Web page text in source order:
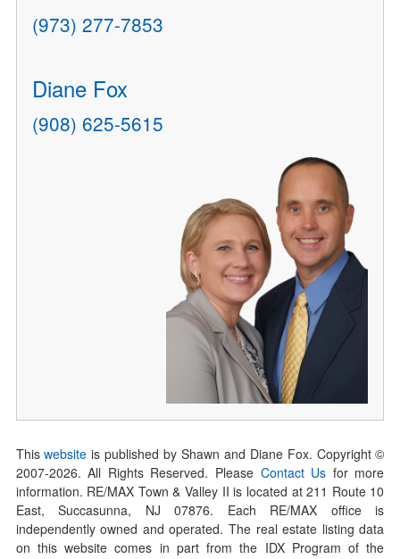
(973) 277-7853
Diane Fox
(908) 625-5615
Thiswebsite is published by Shawn and Diane Fox. Copyright ©
2007-2026. All Rights Reserved. Please Contact Us for more
information. RE/MAX Town & Valley II is located at 211 Route 10
East, Succasunna, NJ 07876. Each RE/MAX office is
independently owned and operated. The real estate listing data
on this website comes in part from the IDX Program of the